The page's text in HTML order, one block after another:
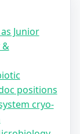
Junior
&
positions
cryo-